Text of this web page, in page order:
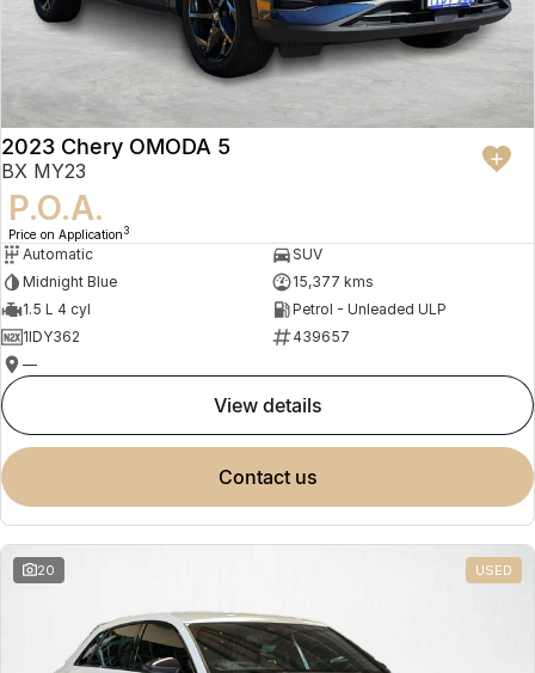
2023 Chery OMODA 5
BX MY23
P.O.A.
Price on Application 3
Automatic
SUV
Midnight Blue
15,377 kms
1.5 L 4 cyl
Petrol - Unleaded ULP
1IDY362
439657
—
view details
contact us
20 USED